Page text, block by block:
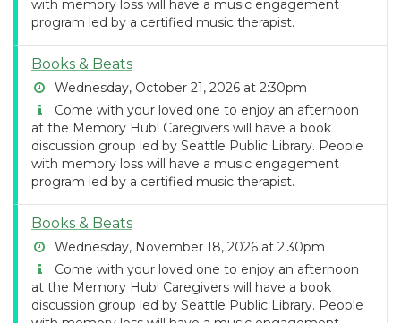
with memory loss will have a music engagement
program led by a certified music therapist.
Books & Beats
Wednesday, October 21, 2026 at 2:30pm
Come with your loved one to enjoy an afternoon
at the Memory Hub! Caregivers will have a book
discussion group led by Seattle Public Library. People
with memory loss will have a music engagement
program led by a certified music therapist.
Books & Beats
Wednesday, November 18, 2026 at 2:30pm
Come with your loved one to enjoy an afternoon
at the Memory Hub! Caregivers will have a book
discussion group led by Seattle Public Library. People